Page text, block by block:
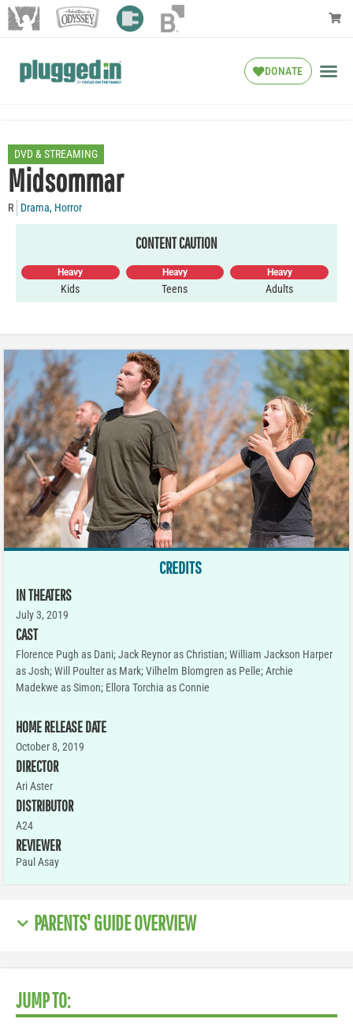
DONATE
DVD & STREAMING
Midsommar
R Drama, Horror
CONTENT CAUTION
Heavy
Kids
Heavy
Teens
Heavy
Adults
CREDITS
IN THEATERS
July 3, 2019
CAST
Florence Pugh as Dani; Jack Reynor as Christian; William Jackson Harper
as Josh; Will Poulter as Mark; Vilhelm Blomgren as Pelle; Archie
Madekwe as Simon; Ellora Torchia as Connie
HOME RELEASE DATE
October 8, 2019
DIRECTOR
Ari Aster
DISTRIBUTOR
A24
REVIEWER
Paul Asay
PARENTS' GUIDE OVERVIEW
JUMP TO: